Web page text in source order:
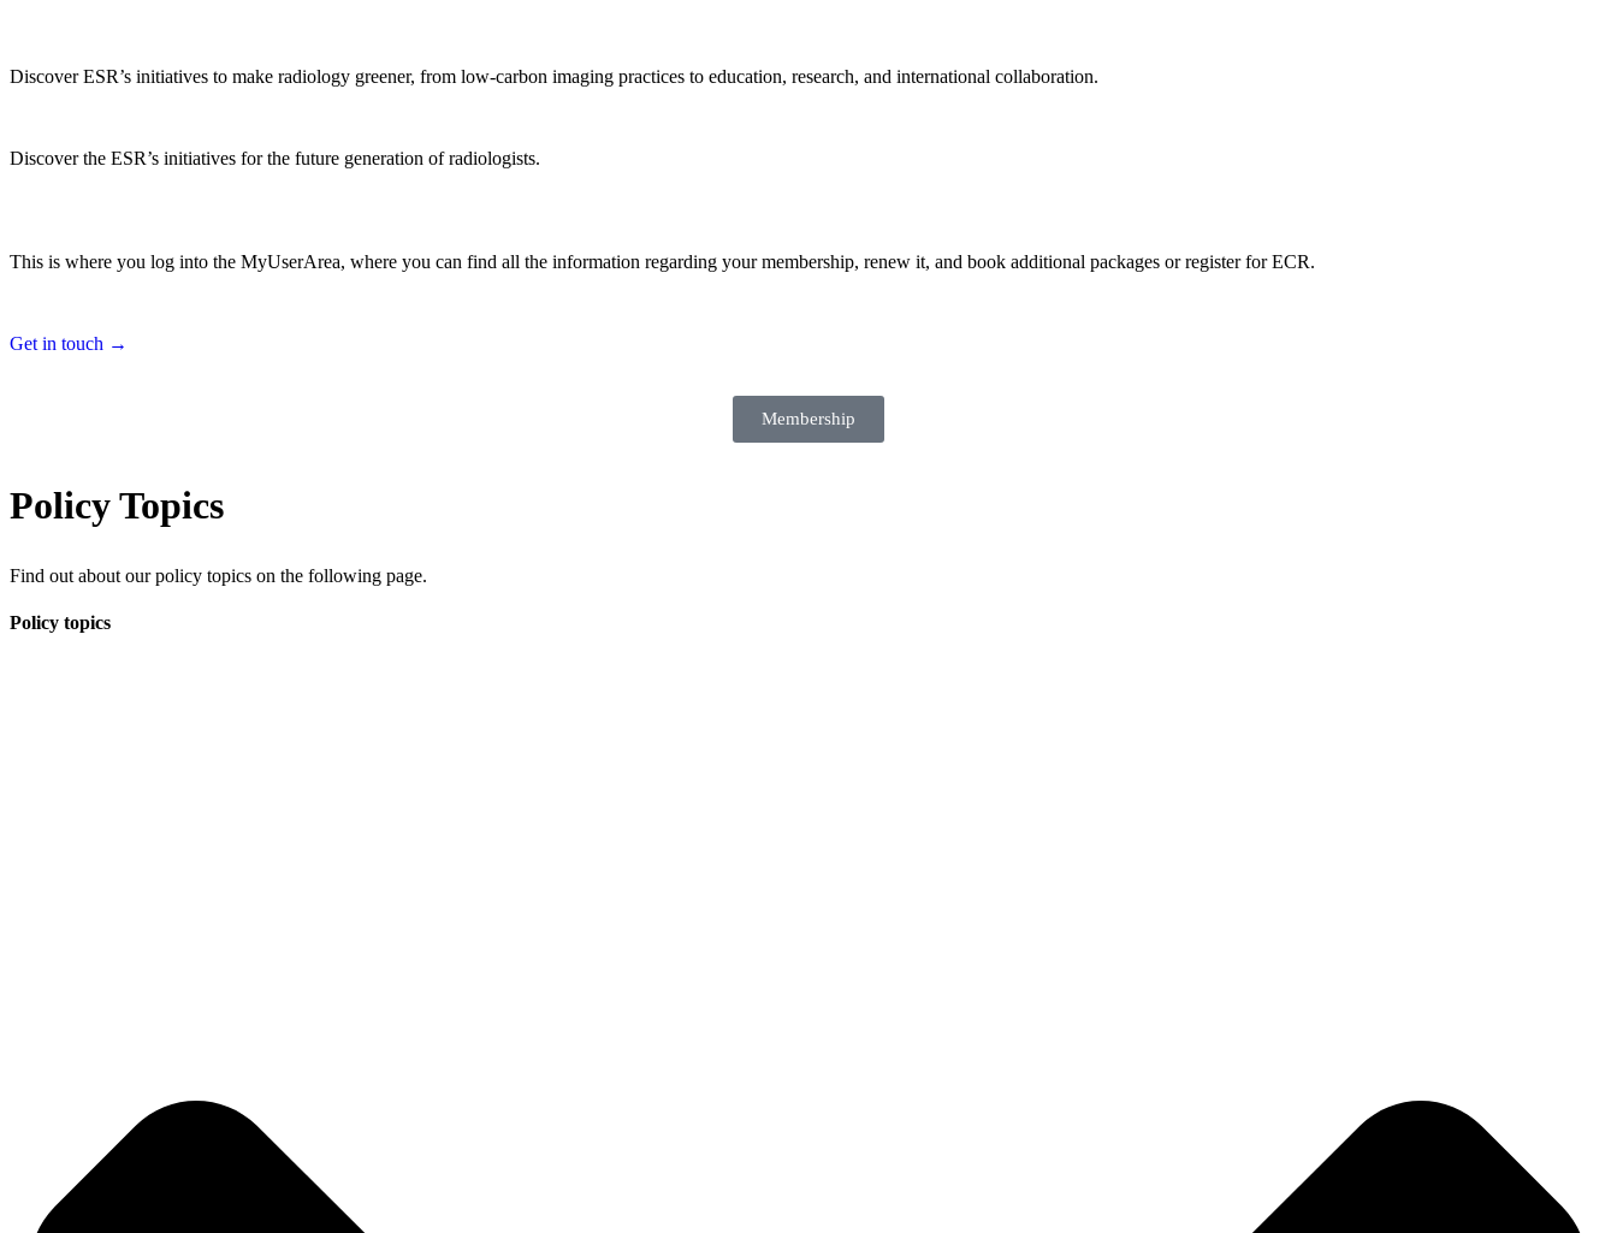
Discover ESR’s initiatives to make radiology greener, from low-carbon imaging practices to education, research, and international collaboration.
Discover the ESR’s initiatives for the future generation of radiologists.
This is where you log into the MyUserArea, where you can find all the information regarding your membership, renew it, and book additional packages or register for ECR.
Get in touch →
Membership
Policy Topics
Find out about our policy topics on the following page.
Policy topics